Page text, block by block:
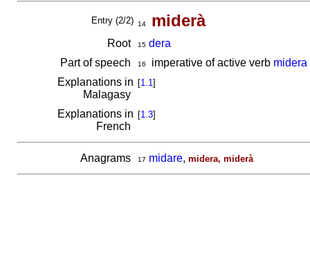
Entry (2/2) 14 miderà
Root 15 dera
Part of speech
16 imperative of active verb midera
Explanations in
Malagasy
[1.1]
Explanations in
French
[1.3]
Anagrams 17 midare, midera, miderà